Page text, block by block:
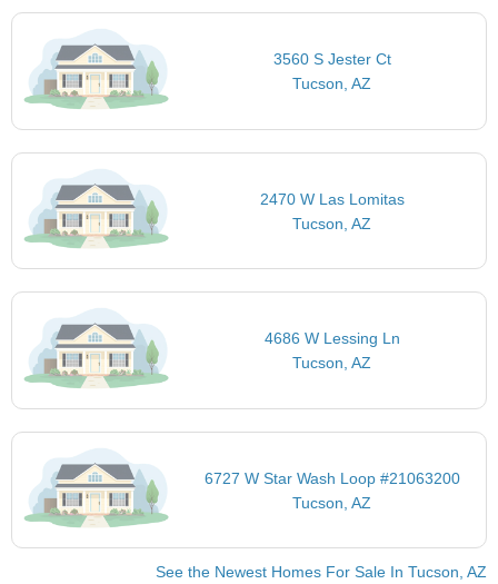
3560 S Jester Ct
Tucson, AZ
2470 W Las Lomitas
Tucson, AZ
4686 W Lessing Ln
Tucson, AZ
6727 W Star Wash Loop #21063200
Tucson, AZ
See the Newest Homes For Sale In Tucson, AZ